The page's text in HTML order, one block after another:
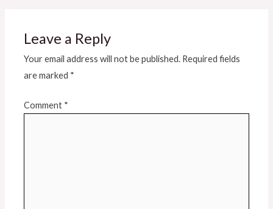
Leave a Reply
Your email address will not be published. Required fields
are marked *
Comment *